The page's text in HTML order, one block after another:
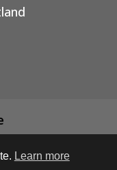
bySimply Beautiful Print
Learn more